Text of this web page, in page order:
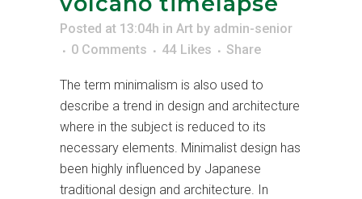
Posted at 13:04h in Art by admin-senior
0 Comments
44 Likes Share
The term minimalism is also used to
describe a trend in design and architecture
where in the subject is reduced to its
necessary elements. Minimalist design has
been highly influenced by Japanese
traditional design and architecture. In